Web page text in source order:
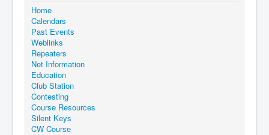
Home
Calendars
Past Events
Weblinks
Repeaters
Net Information
Education
Club Station
Contesting
Course Resources
Silent Keys
CW Course